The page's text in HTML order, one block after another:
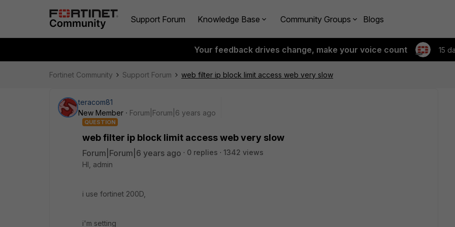
Support Forum Knowledge Base Community Groups Blogs
Your feedback drives change, make your voice count 15
Fortinet Community Support Forum web filter ip block limit access web very slow
teracom81
New Member
Forum|Forum|6 years ago
QUESTION
web filter ip block limit access web very slow
Forum|Forum|6 years ago 0 replies
1342 views
HI, admin
i use fortinet 200D,
i'm setting